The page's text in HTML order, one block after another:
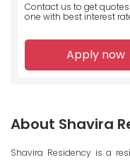
Contact us to get
one with best interest
Apply now
About Shavira
Shavira Residency is a